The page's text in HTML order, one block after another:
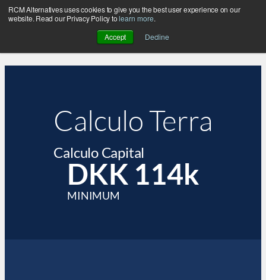
RCM Alternatives uses cookies to give you the best user experience on our
website. Read our Privacy Policy tolearn more.
Accept
Decline
Calculo Terra
Calculo Capital
DKK 114k
MINIMUM